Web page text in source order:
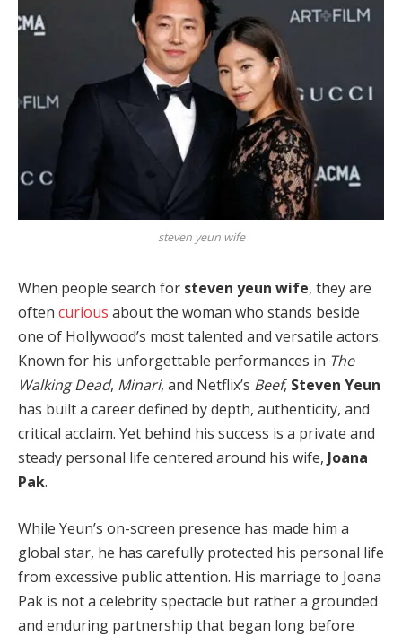
steven yeun wife
When people search for steven yeun wife, they are
often curious about the woman who stands beside
one of Hollywood’s most talented and versatile actors.
Known for his unforgettable performances in The
Walking Dead, Minari, and Netflix’s Beef, Steven Yeun
has built a career defined by depth, authenticity, and
critical acclaim. Yet behind his success is a private and
steady personal life centered around his wife, Joana
Pak.
While Yeun’s on-screen presence has made him a
global star, he has carefully protected his personal life
from excessive public attention. His marriage to Joana
Pak is not a celebrity spectacle but rather a grounded
and enduring partnership that began long before